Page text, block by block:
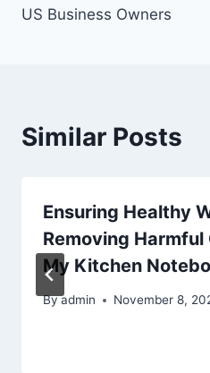
US Business Owners
Similar Posts
Ensuring Healthy
Removing
My Kitchen
Byadmin November 8,